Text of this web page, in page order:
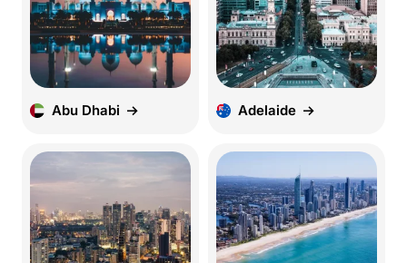
Abu Dhabi Adelaide